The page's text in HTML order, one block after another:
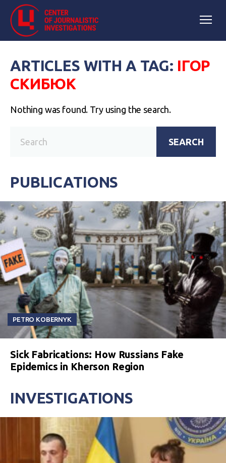
ARTICLES WITH A TAG: ІГОР
СКИБЮК
Nothing was found. Try using the search.
SEARCH
PUBLICATIONS
PETRO KOBERNYK
Sick Fabrications: How Russians Fake
Epidemics in Kherson Region
INVESTIGATIONS